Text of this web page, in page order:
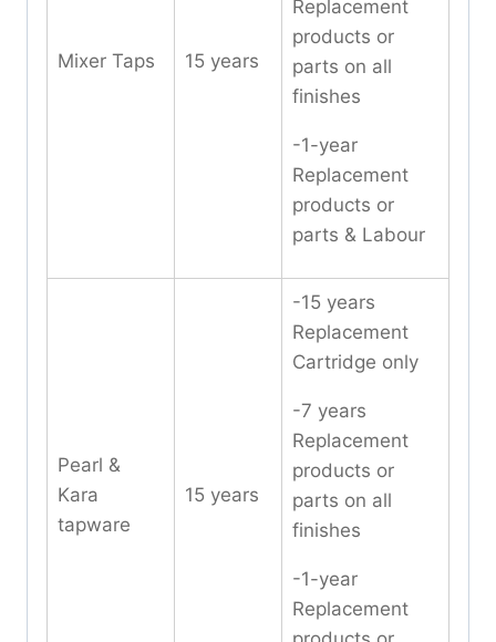
Mixer Taps 15 years
Replacement
products or
parts on all
finishes
-1-year
Replacement
products or
parts & Labour
Pearl &
Kara
tapware
15 years
-15 years
Replacement
Cartridge only
-7 years
Replacement
products or
parts on all
finishes
-1-year
Replacement